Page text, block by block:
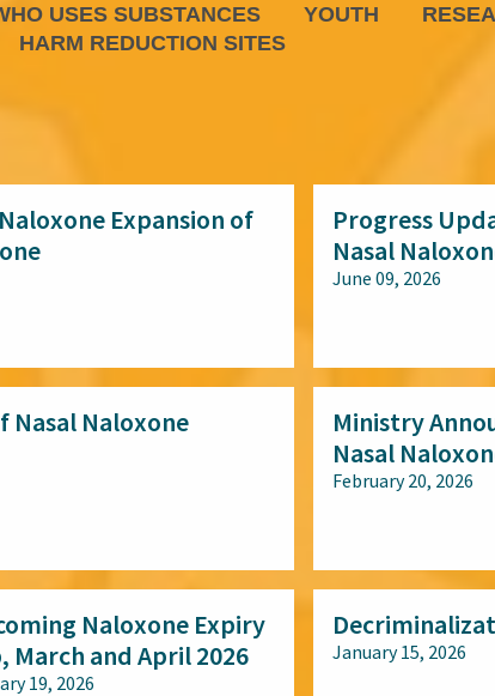
USES SUBSTANCES YOUTH
HARM REDUCTION SITES
Expansion of
Progress
Nasal
June 09, 2026
Nasal Naloxone
Ministry
Nasal
February 20, 2026
Naloxone Expiry
March and April 2026
19, 2026
January 15, 2026